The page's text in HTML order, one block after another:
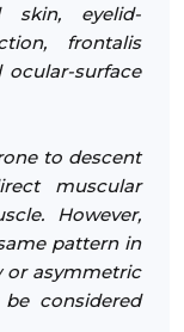
skin, eyelid-
frontalis
ocular-surface
to descent
muscular
However,
pattern in
or asymmetric
considered